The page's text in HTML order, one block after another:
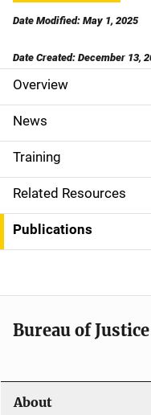
Date Modified: May 1, 2025
Date Created: December 13,
S
i
d
e
N
a
g
a
t
Overview
News
Training
Related Resources
Publications
Bureau of
About